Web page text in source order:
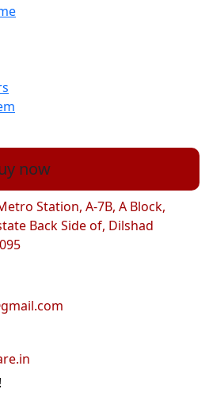
now
Station, A-7B, A Block,
Back Side of, Dilshad